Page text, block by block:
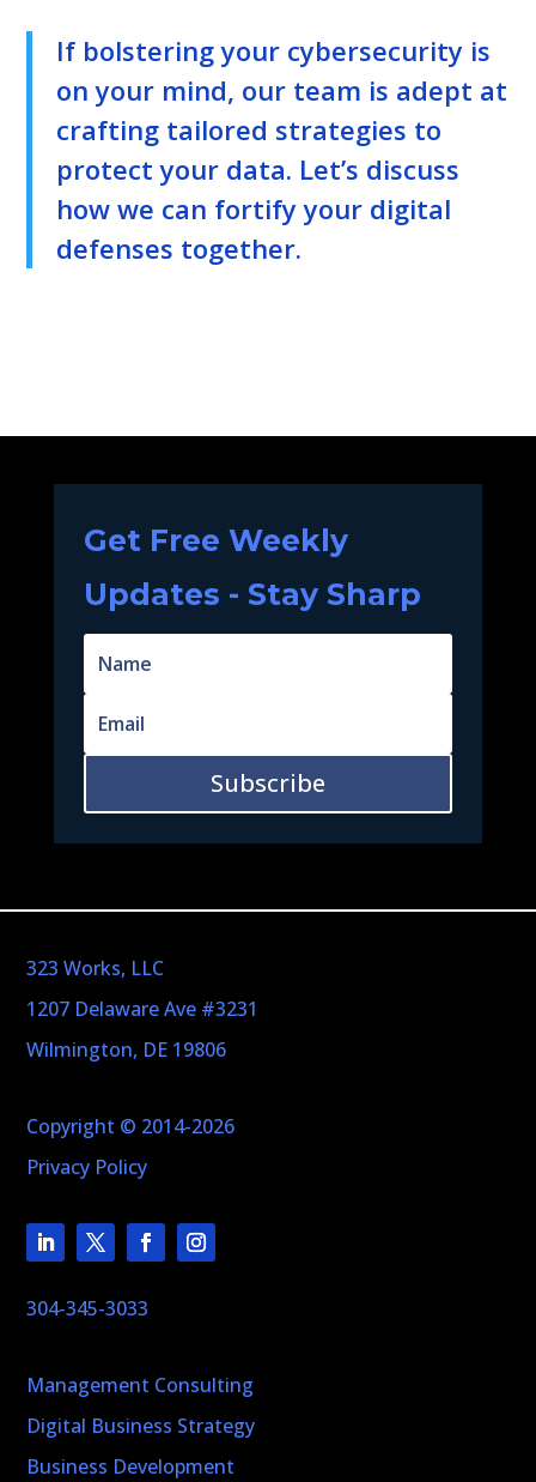
If bolstering your cybersecurity is
on your mind, our team is adept at
crafting tailored strategies to
protect your data. Let’s discuss
how we can fortify your digital
defenses together.
Get Free Weekly
Updates - Stay Sharp
Subscribe
323 Works, LLC
1207 Delaware Ave #3231
Wilmington, DE 19806
Copyright © 2014-2026
Privacy Policy
304-345-3033
Management Consulting
Digital Business Strategy
Business Development